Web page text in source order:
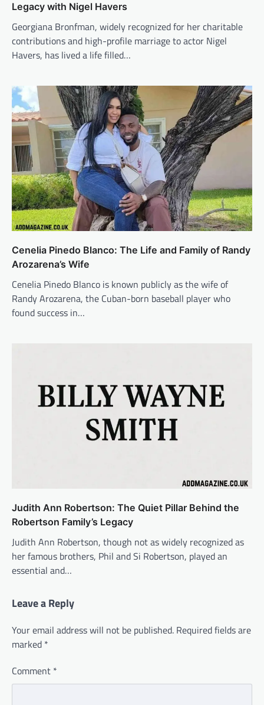
Legacy with Nigel Havers
Georgiana Bronfman, widely recognized for her charitable
contributions and high-profile marriage to actor Nigel
Havers, has lived a life filled…
Cenelia Pinedo Blanco: The Life and Family of Randy
Arozarena’s Wife
Cenelia Pinedo Blanco is known publicly as the wife of
Randy Arozarena, the Cuban-born baseball player who
found success in…
Judith Ann Robertson: The Quiet Pillar Behind the
Robertson Family’s Legacy
Judith Ann Robertson, though not as widely recognized as
her famous brothers, Phil and Si Robertson, played an
essential and…
Leave a Reply
Your email address will not be published. Required fields are
marked *
Comment *